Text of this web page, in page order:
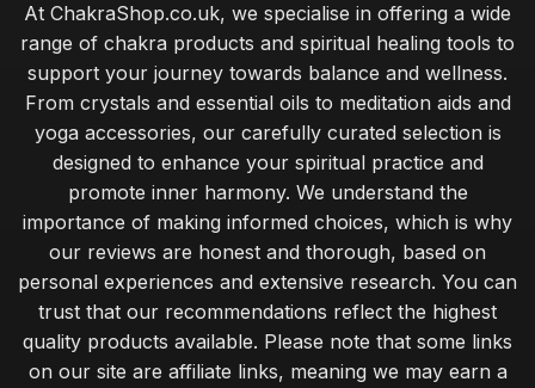
At ChakraShop.co.uk, we specialise in offering a wide
range of chakra products and spiritual healing tools to
support your journey towards balance and wellness.
From crystals and essential oils to meditation aids and
yoga accessories, our carefully curated selection is
designed to enhance your spiritual practice and
promote inner harmony. We understand the
importance of making informed choices, which is why
our reviews are honest and thorough, based on
personal experiences and extensive research. You can
trust that our recommendations reflect the highest
quality products available. Please note that some links
on our site are affiliate links, meaning we may earn a